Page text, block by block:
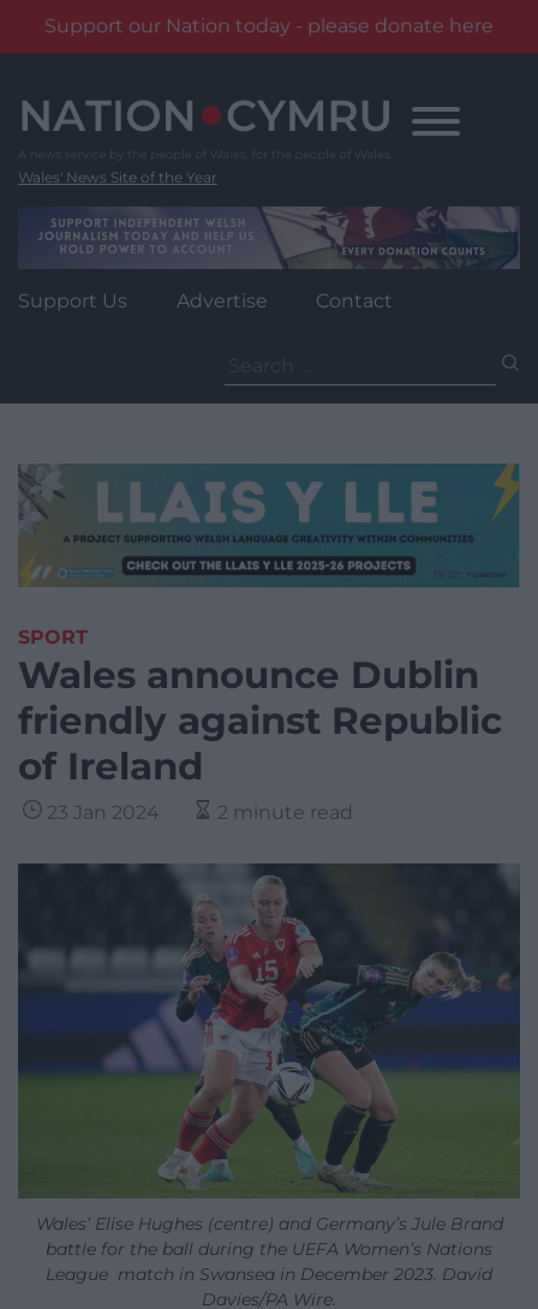
Support our Nation today - please donate here
content
Wales' News Site of the Year
Support Us Advertise Contact
for:
SPORT
Wales announce Dublin
friendly against Republic
of Ireland
23 Jan 2024 2 minute read
Wales’ Elise Hughes (centre) and Germany’s Jule Brand
battle for the ball during the UEFA Women’s Nations
League match in Swansea in December 2023. David
Davies/PA Wire.